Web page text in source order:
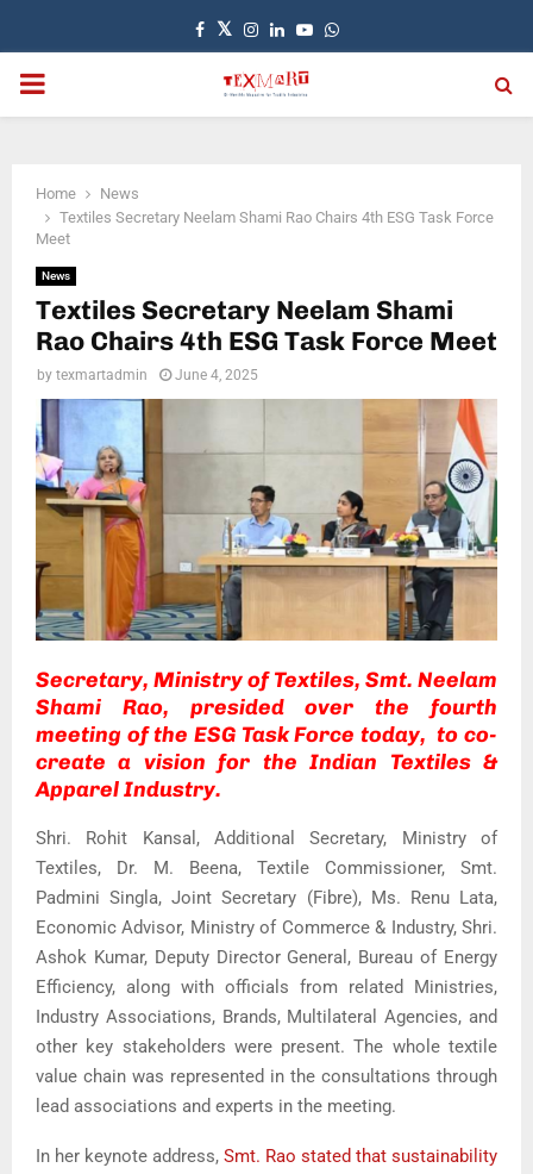
Facebook
TwitterInstagram
LinkedinYoutubeWhatsapp
PRIMARY
Home
News
Textiles Secretary Neelam Shami Rao Chairs 4th ESG Task Force
Meet
News
Textiles Secretary Neelam Shami
Rao Chairs 4th ESG Task Force Meet
by texmartadmin June 4, 2025
Secretary, Ministry of Textiles, Smt. Neelam
Shami Rao, presided over the fourth
meeting of the ESG Task Force today, to co-
create a vision for the Indian Textiles &
Apparel Industry.
Shri. Rohit Kansal, Additional Secretary, Ministry of
Textiles, Dr. M. Beena, Textile Commissioner, Smt.
Padmini Singla, Joint Secretary (Fibre), Ms. Renu Lata,
Economic Advisor, Ministry of Commerce & Industry, Shri.
Ashok Kumar, Deputy Director General, Bureau of Energy
Efficiency, along with officials from related Ministries,
Industry Associations, Brands, Multilateral Agencies, and
other key stakeholders were present. The whole textile
value chain was represented in the consultations through
lead associations and experts in the meeting.
In her keynote address, Smt. Rao stated that sustainability